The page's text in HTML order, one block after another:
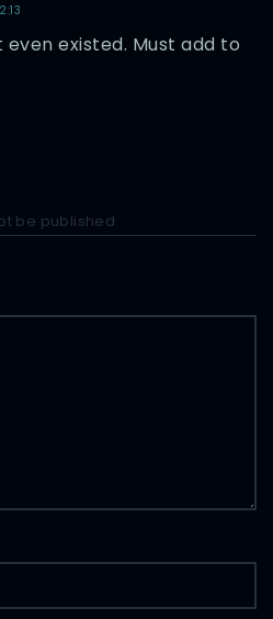
existed. Must add to
be published.